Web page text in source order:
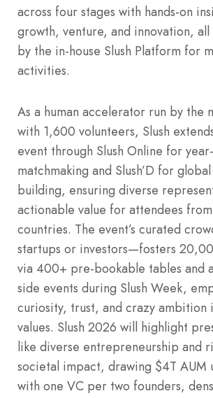
across four stages with hands-on
growth, venture, and innovation,
by the in-house Slush Platform for
activities.
As a human accelerator run by the
with 1,600 volunteers, Slush
event through Slush Online for
matchmaking and Slush’D for
building, ensuring diverse
actionable value for attendees
countries. The event’s curated
startups or investors—fosters
via 400+ pre-bookable tables and
side events during Slush Week,
curiosity, trust, and crazy ambition
values. Slush 2026 will highlight
like diverse entrepreneurship and
societal impact, drawing $4T AUM
with one VC per two founders,